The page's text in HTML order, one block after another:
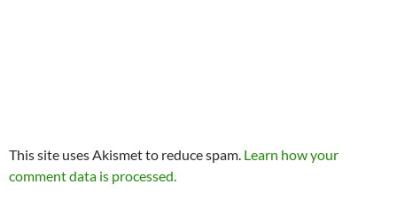
This site uses Akismet to reduce spam. Learn how your
comment data is processed.